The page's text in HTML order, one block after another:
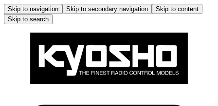
Skip to navigation Skip to secondary navigation
Skip to content
Skip to search